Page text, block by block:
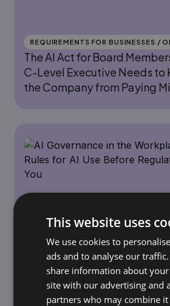
REQUIREMENTS FOR BUSINESSES /
The AI Act for Board
C-Level Executive Needs to
the Company from Paying
REQUIREMENTS FOR BUSINESSES /
AI Governance in the
Rules for AI Use Before
This website uses
We use cookies to
ads and to analyse our
share information about
site with our advertising and
partners who may combine